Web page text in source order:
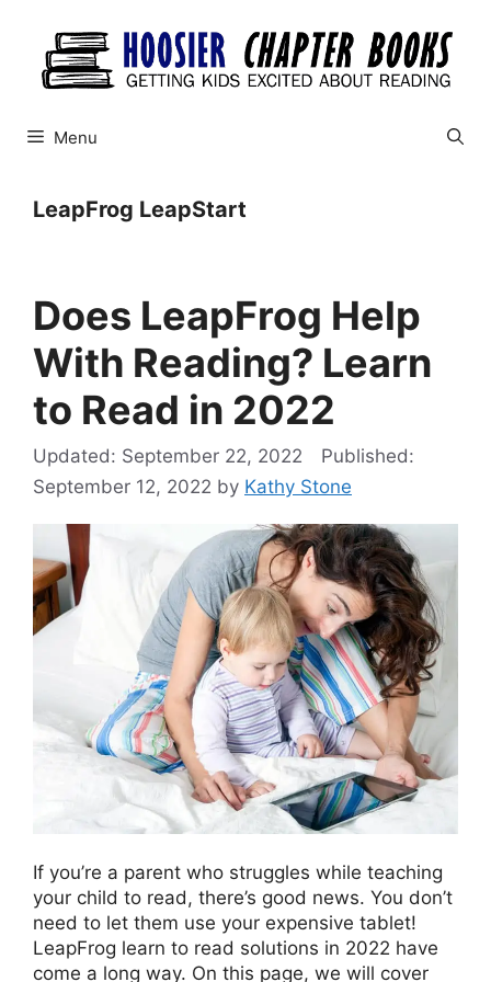
content
Menu
LeapFrog LeapStart
Does LeapFrog Help
With Reading? Learn
to Read in 2022
September 22, 2022
September 12, 2022 by Kathy Stone
If you’re a parent who ѕtrugglеѕ while teaching
уоur child to read, there’s good news. You don’t
need to let them use your expensive tablet!
LeapFrog learn to read solutions in 2022 have
come a long way. On this page, we will cover